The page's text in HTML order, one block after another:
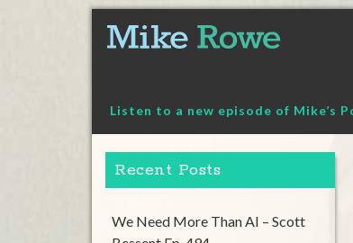
content
Listen to a new episode of Mike’s
Recent Posts
We Need More Than AI – Scott